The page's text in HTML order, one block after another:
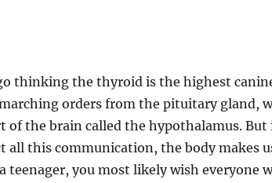
thinking the thyroid is the highest
orders from the pituitary gland,
of the brain called the hypothalamus. But
all this communication, the body makes
teenager, you most likely wish everyone